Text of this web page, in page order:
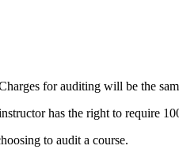
for auditing will be the
has the right to require
to audit a course.